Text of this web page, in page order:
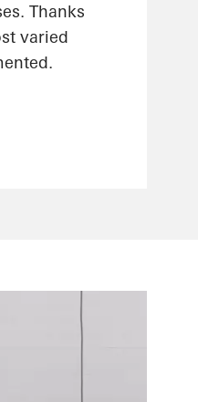
Thanks
varied